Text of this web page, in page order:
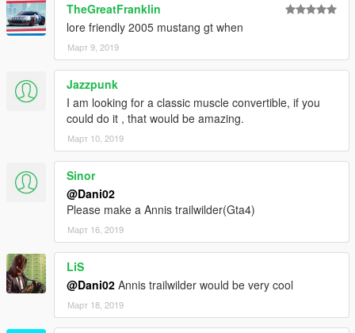
TheGreatFranklin
lore friendly 2005 mustang gt when
Март 9, 2019
Jazzpunk
I am looking for a classic muscle convertible, if you
could do it , that would be amazing.
Март 10, 2019
Sinor
@Dani02
Please make a Annis trailwilder(Gta4)
Март 16, 2019
LiS
@Dani02 Annis trailwilder would be very cool
Март 18, 2019